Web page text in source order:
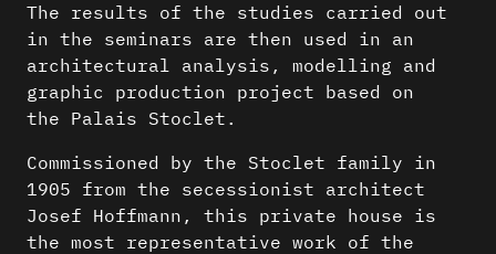
The results of the studies carried out
in the seminars are then used in an
architectural analysis, modelling and
graphic production project based on
the Palais Stoclet.
Commissioned by the Stoclet family in
1905 from the secessionist architect
Josef Hoffmann, this private house is
the most representative work of the